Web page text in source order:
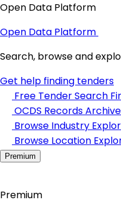
Open Data Platform
Open Data Platform
Search, browse and
Get help finding tenders
Free Tender Search
OCDS Records Archive
Browse Industry
Browse Location
Premium
Premium